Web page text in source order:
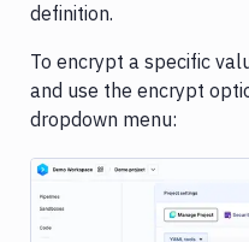
definition.
To encrypt a specific
and use the encrypt
dropdown menu: